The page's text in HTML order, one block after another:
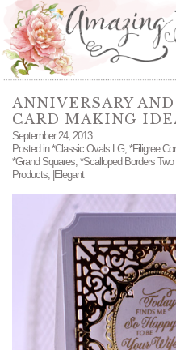
ANNIVERSARY
CARD MAKING
September 24, 2013
Posted in*Classic Ovals LG, *Filigree
*Grand Squares, *Scalloped Borders Two
Products, |Elegant